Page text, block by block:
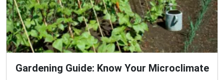
Gardening Guide: Know Your Microclimate